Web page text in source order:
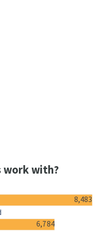
work with?
8,483
6,784